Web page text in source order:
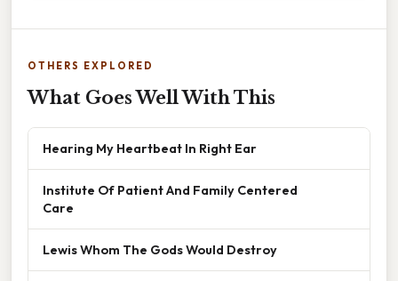
OTHERS EXPLORED
What Goes Well With This
Hearing My Heartbeat In Right Ear
Institute Of Patient And Family Centered
Care
Lewis Whom The Gods Would Destroy